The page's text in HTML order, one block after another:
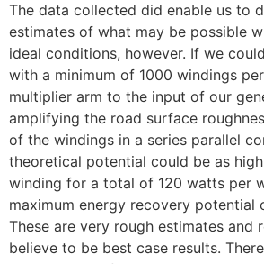
The data collected did enable us to
estimates of what may be possible
ideal conditions, however. If we
with a minimum of 1000 windings
multiplier arm to the input of our
amplifying the road surface
of the windings in a series parallel
theoretical potential could be as
winding for a total of 120 watts per
maximum energy recovery potential
These are very rough estimates and
believe to be best case results.